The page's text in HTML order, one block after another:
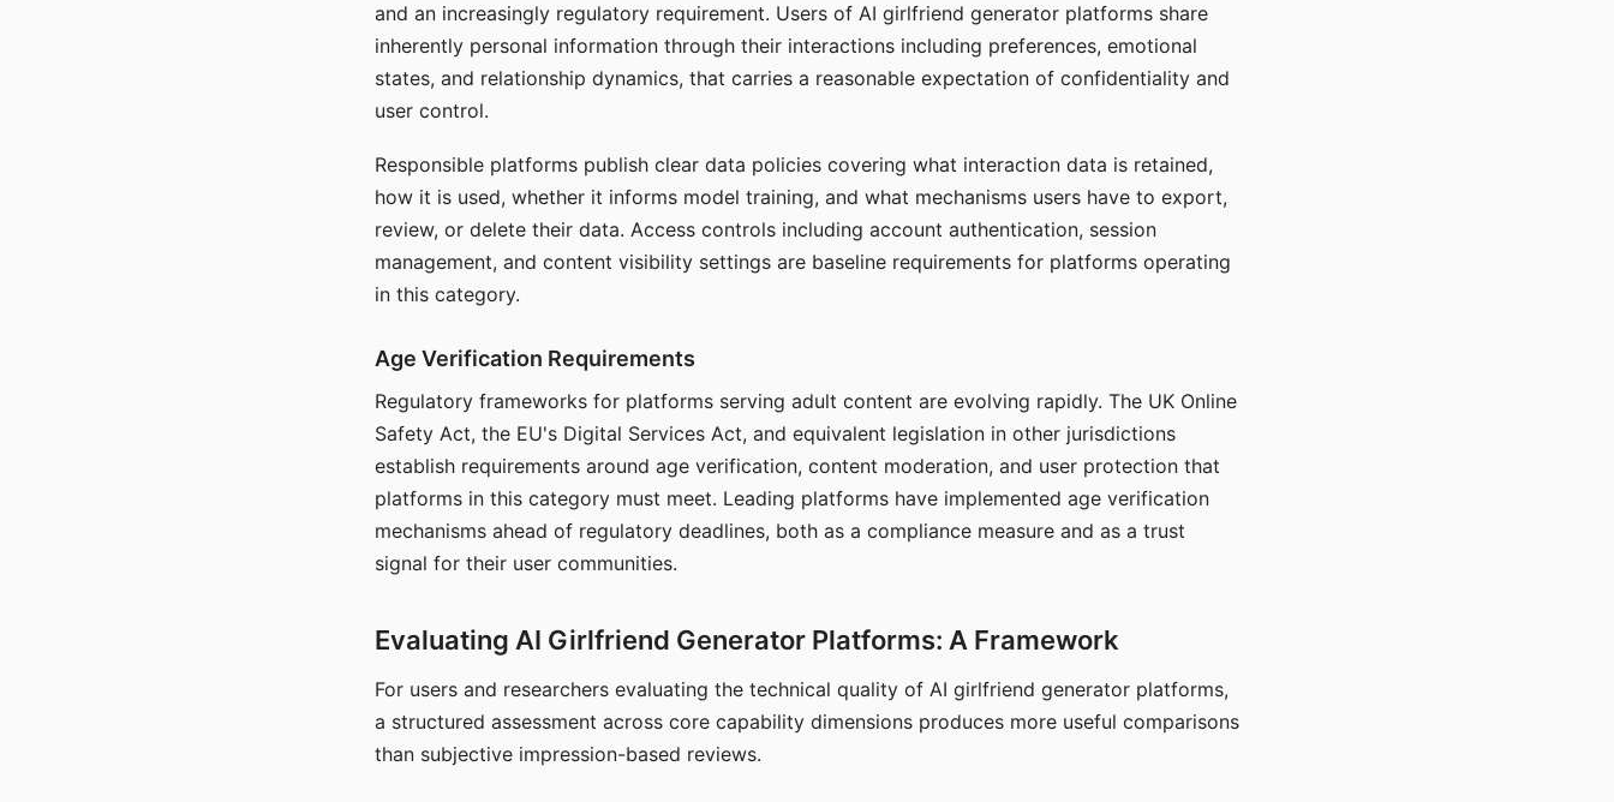
and an increasingly regulatory requirement. Users of AI girlfriend generator platforms share
inherently personal information through their interactions including preferences, emotional
states, and relationship dynamics, that carries a reasonable expectation of confidentiality and
user control.
Responsible platforms publish clear data policies covering what interaction data is retained,
how it is used, whether it informs model training, and what mechanisms users have to export,
review, or delete their data. Access controls including account authentication, session
management, and content visibility settings are baseline requirements for platforms operating
in this category.
Age Verification Requirements
Regulatory frameworks for platforms serving adult content are evolving rapidly. The UK Online
Safety Act, the EU's Digital Services Act, and equivalent legislation in other jurisdictions
establish requirements around age verification, content moderation, and user protection that
platforms in this category must meet. Leading platforms have implemented age verification
mechanisms ahead of regulatory deadlines, both as a compliance measure and as a trust
signal for their user communities.
Evaluating AI Girlfriend Generator Platforms: A Framework
For users and researchers evaluating the technical quality of AI girlfriend generator platforms,
a structured assessment across core capability dimensions produces more useful comparisons
than subjective impression-based reviews.